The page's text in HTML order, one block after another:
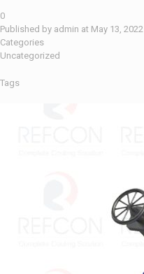
0
Published by admin at May 13, 2022
Categories
Uncategorized
Tags